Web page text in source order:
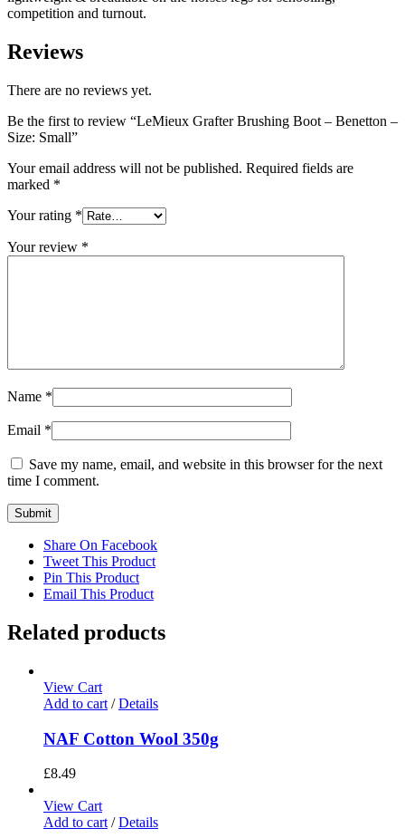
competition and turnout.
Reviews
There are no reviews yet.
Be the first to review “LeMieux Grafter Brushing Boot – Benetton –
Size: Small”
Your email address will not be published. Required fields are
marked *
Your rating *
Your review *
Name *
Email *
Save my name, email, and website in this browser for the next
time I comment.
Share On Facebook
Tweet This Product
Pin This Product
Email This Product
Related products
View Cart
Add to cart / Details
NAF Cotton Wool 350g
£8.49
View Cart
Add to cart / Details